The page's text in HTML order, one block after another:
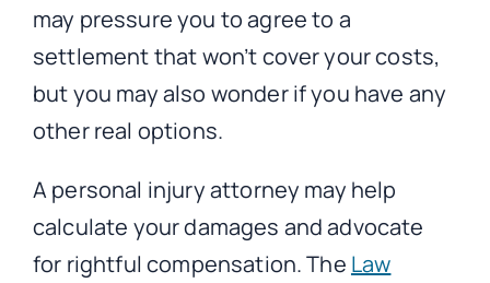
may pressure you to agree to a
settlement that won’t cover your costs,
but you may also wonder if you have any
other real options.
A personal injury attorney may help
calculate your damages and advocate
for rightful compensation. The Law